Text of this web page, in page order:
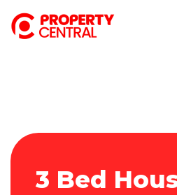
3 Bed